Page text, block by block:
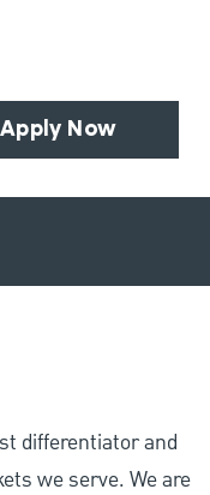
Apply Now
twitter
differentiator and
we serve. We are